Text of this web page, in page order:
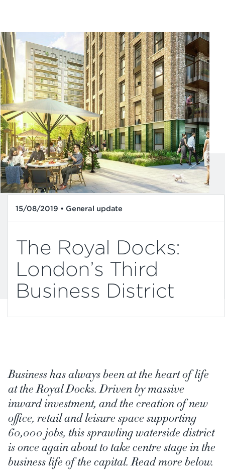
15/08/2019 • General update
The Royal Docks:
London’s Third
Business District
Business has always been at the heart of life
at the Royal Docks. Driven by massive
inward investment, and the creation of new
office, retail and leisure space supporting
60,000 jobs, this sprawling waterside district
is once again about to take centre stage in the
business life of the capital. Read more below.